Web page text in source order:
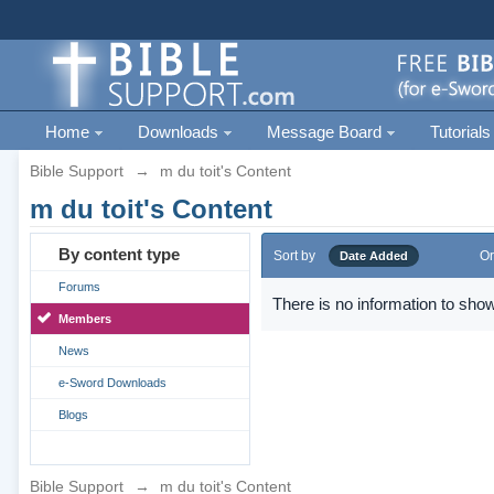
Home Downloads Message Board Tutorials
Bible Support → m du toit's Content
m du toit's Content
By content type
Forums
Members
News
e-Sword Downloads
Blogs
Sort by Date Added
There is no information to
Bible Support → m du toit's Content